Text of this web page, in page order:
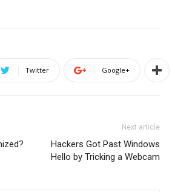
Twitter Google+
Next article
Hackers Got Past Windows
Hello by Tricking a Webcam